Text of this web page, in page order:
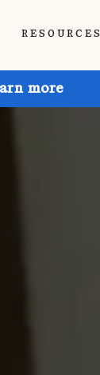
RESOURCES
more